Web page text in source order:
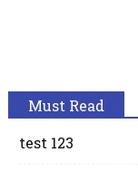
Must Read
test 123